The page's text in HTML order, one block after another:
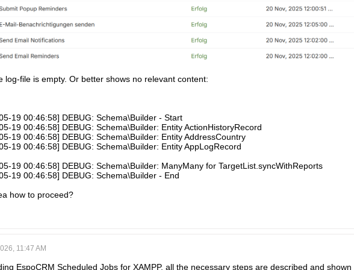
log-file is empty. Or better shows no relevant content:
19 00:46:58] DEBUG: Schema\Builder - Start
19 00:46:58] DEBUG: Schema\Builder: Entity ActionHistoryRecord
19 00:46:58] DEBUG: Schema\Builder: Entity AddressCountry
19 00:46:58] DEBUG: Schema\Builder: Entity AppLogRecord
19 00:46:58] DEBUG: Schema\Builder: ManyMany for TargetList.syncWithReports
19 00:46:58] DEBUG: Schema\Builder - End​
how to proceed?
11:47 AM
EspoCRM Scheduled Jobs for XAMPP, all the necessary steps are described and